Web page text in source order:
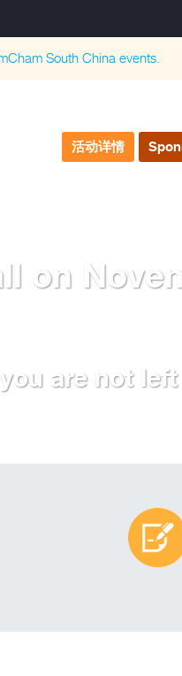
South Chinaevents.
活动详情
on
are not